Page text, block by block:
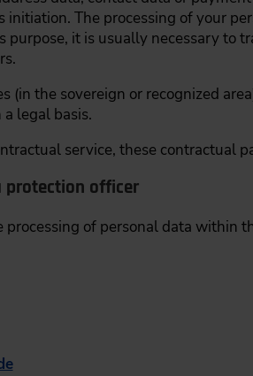
The processing of your
purpose, it is usually necessary to
(in the sovereign or recognized
legal basis.
service, these contractual
protection officer
of personal data within